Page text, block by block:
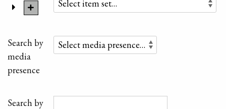
Search by
media
presence
Search by